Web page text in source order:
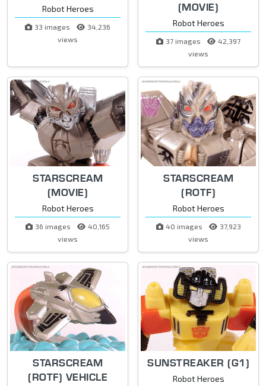
Robot Heroes
33 images
34,236
views
(MOVIE)
Robot Heroes
37 images
42,397
views
STARSCREAM
(MOVIE)
Robot Heroes
36 images
40,165
views
STARSCREAM
(ROTF)
Robot Heroes
40 images
37,923
views
STARSCREAM
(ROTF) VEHICLE
SUNSTREAKER (G1)
Robot Heroes